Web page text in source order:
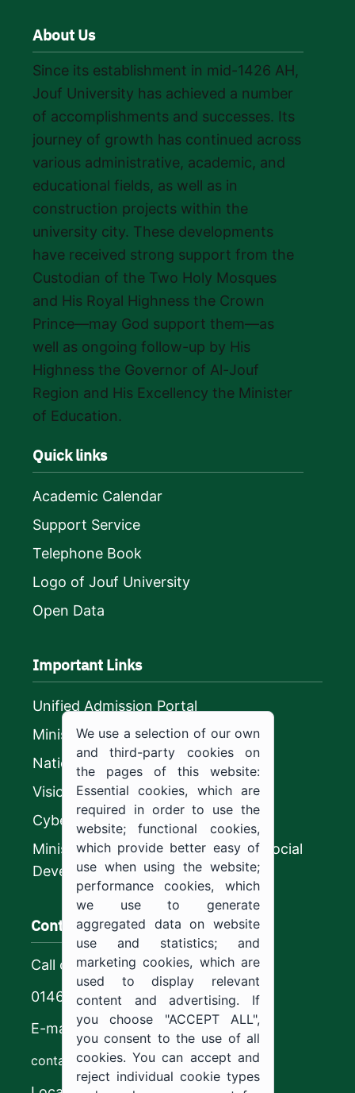
About Us
Since its establishment in mid-1426 AH,
Jouf University has achieved a number
of accomplishments and successes. Its
journey of growth has continued across
various administrative, academic, and
educational fields, as well as in
construction projects within the
university city. These developments
have received strong support from the
Custodian of the Two Holy Mosques
and His Royal Highness the Crown
Prince—may God support them—as
well as ongoing follow-up by His
Highness the Governor of Al-Jouf
Region and His Excellency the Minister
of Education.
Quick links
Academic Calendar
Support Service
Telephone Book
Logo of Jouf University
Open Data
Important Links
Unified Admission Portal
Ministry of Education
National platform
Vision 2030
CyberSecurity Authority
Ministry of Human Resources and Social
Development
Contact us
Call center
0146544444
E-mail
contact@ju.edu.sa
We use a selection of our own
and third-party cookies on
the pages of this website:
Essential cookies, which are
required in order to use the
website; functional cookies,
which provide better easy of
use when using the website;
performance cookies, which
we use to generate
aggregated data on website
use and statistics; and
marketing cookies, which are
used to display relevant
content and advertising. If
you choose "ACCEPT ALL",
you consent to the use of all
cookies. You can accept and
reject individual cookie types